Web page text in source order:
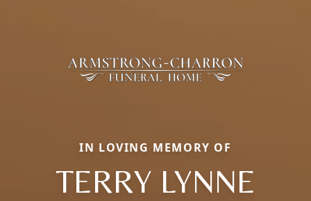
IN LOVING MEMORY OF
TERRY LYNNE